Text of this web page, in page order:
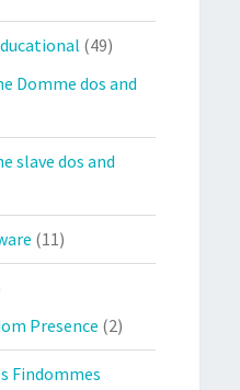
(49)
Domme dos and
slave dos and
(11)
Presence (2)
Findommes